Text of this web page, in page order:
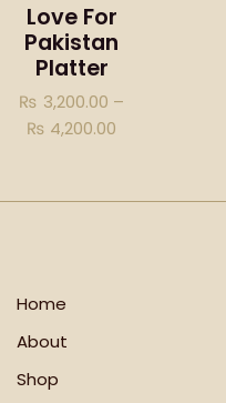
Love For
Pakistan
Platter
₨ 3,200.00 –
₨ 4,200.00
Home
About
Shop